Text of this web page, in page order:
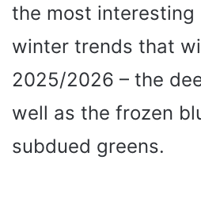
the most interesting
winter trends that
2025/2026 – the
well as the frozen
subdued greens.